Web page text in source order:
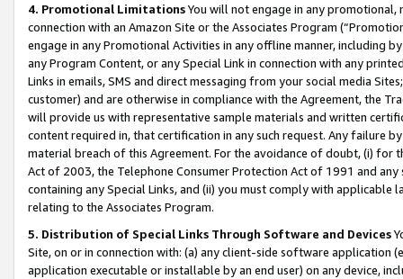
4. Promotional LimitationsYou will not engage in any
connection with an Amazon Site or the Associates Program
engage in any Promotional Activities in any offline manner, including
any Program Content, or any Special Link in connection with any
Links in emails, SMS and direct messaging from your social media
customer) and are otherwise in compliance with the Agreement, the
will provide us with representative sample materials and written
content required in, that certification in any such request. Any failure
material breach of this Agreement. For the avoidance of doubt, (i) for
Act of 2003, the Telephone Consumer Protection Act of 1991 and
containing any Special Links, and (ii) you must comply with
relating to the Associates Program.
5. Distribution of Special Links Through Software and Devices
Site, on or in connection with: (a) any client-side software application
application executable or installable by an end user) on any device,